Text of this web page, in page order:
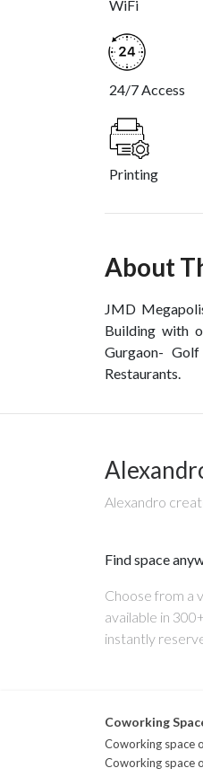
WiFi
24/7 Access
Printing
About
JMD
Building with
Gurgaon-
Restaurants.
Alexandro
Find space
Choose from a
available in
instantly
Coworking
Coworking space
Coworking space